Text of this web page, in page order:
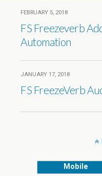
FEBRUARY 5, 2018
FS Freezeverb
Automation
JANUARY 17, 2018
FS FreezeVerb
Mobile